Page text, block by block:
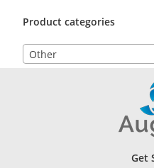
Product categories
Other
Get